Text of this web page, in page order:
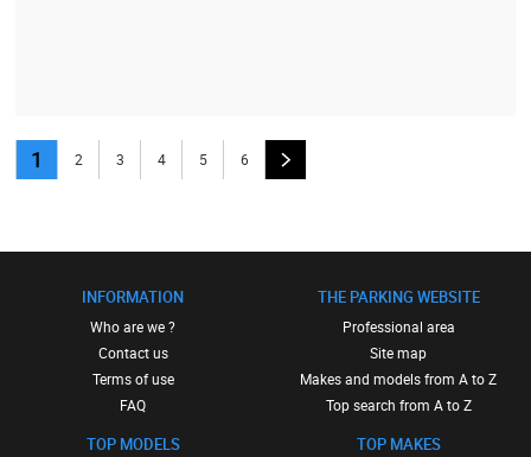
1 2 3 4 5 6
INFORMATION
Who are we ?
Contact us
Terms of use
FAQ
TOP MODELS
THE PARKING WEBSITE
Professional area
Site map
Makes and models from A to Z
Top search from A to Z
TOP MAKES